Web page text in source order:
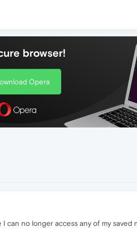
browser!
Opera
no longer access any of my saved